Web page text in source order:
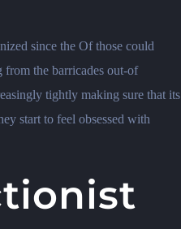
since the Of those could
from the barricades out-of
tightly making sure that its
start to feel obsessed with